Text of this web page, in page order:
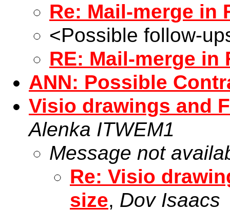
Re: Mail-merge in
<Possible follow-
RE: Mail-merge in
ANN: Possible
Visio drawings and
Alenka ITWEM1
Message not
Re: Visio
size, Dov Isaacs